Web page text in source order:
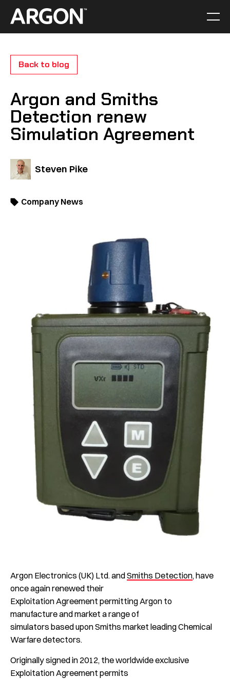
content
Back to blog
Argon and Smiths
Detection renew
Simulation Agreement
Steven Pike
Company News
Argon Electronics (UK) Ltd. andSmiths Detection, have
once again renewed their
Exploitation Agreement permitting Argon to
manufacture and market a range of
simulators based upon Smiths market leading Chemical
Warfare detectors.
Originally signed in 2012, the worldwide exclusive
Exploitation Agreement permits